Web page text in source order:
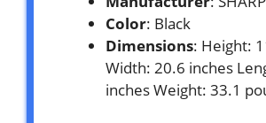
Color: Black
Dimensions: Height:
Width: 20.6 inches
inches Weight: 33.1